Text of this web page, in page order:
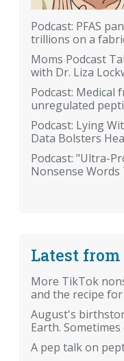
Podcast: PFAS
trillions on a
Moms Podcast
with Dr. Liza
Podcast: Medical
unregulated
Podcast: Lying
Data Bolsters
Podcast: "Ultra-
Nonsense
Latest
More TikTok
and the recipe for
August's
Earth.
A pep talk on